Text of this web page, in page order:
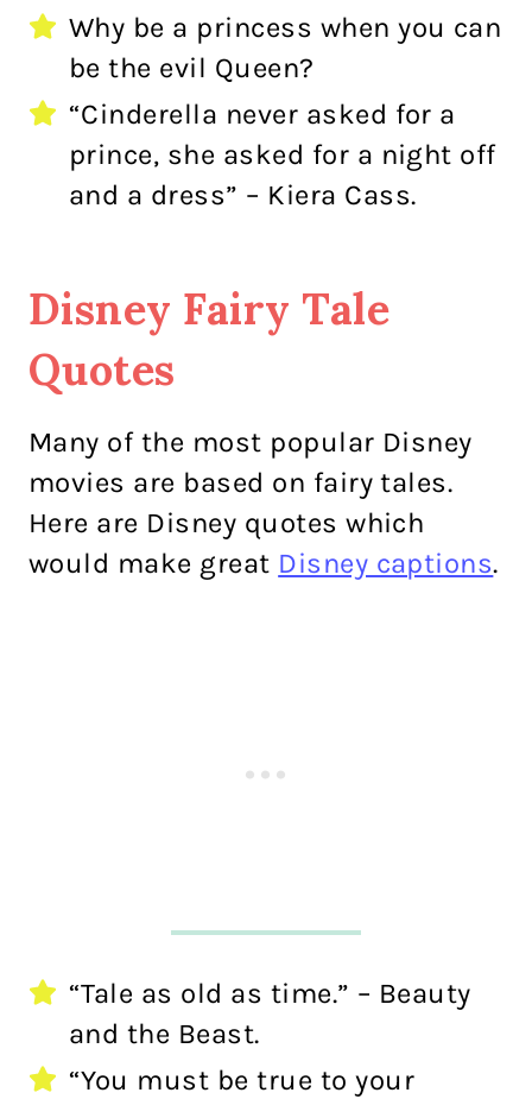
Why be a princess when you can
be the evil Queen?
“Cinderella never asked for a
prince, she asked for a night off
and a dress” – Kiera Cass.
Disney Fairy Tale
Quotes
Many of the most popular Disney
movies are based on fairy tales.
Here are Disney quotes which
would make great Disney captions.
“Tale as old as time.” – Beauty
and the Beast.
“You must be true to your